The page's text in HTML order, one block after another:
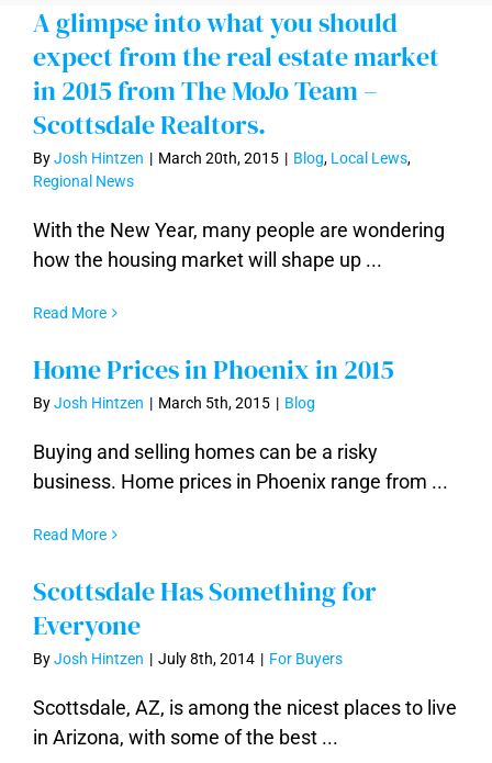
A glimpse into what you should
expect from the real estate market
in 2015 from The MoJo Team –
Scottsdale Realtors.
ByJosh Hintzen | March 20th, 2015 | Blog, Local Lews,
Regional News
With the New Year, many people are wondering
how the housing market will shape up ...
Read More
Home Prices in Phoenix in 2015
ByJosh Hintzen | March 5th, 2015 | Blog
Buying and selling homes can be a risky
business. Home prices in Phoenix range from ...
Read More
Scottsdale Has Something for
Everyone
ByJosh Hintzen | July 8th, 2014 | For Buyers
Scottsdale, AZ, is among the nicest places to live
in Arizona, with some of the best ...